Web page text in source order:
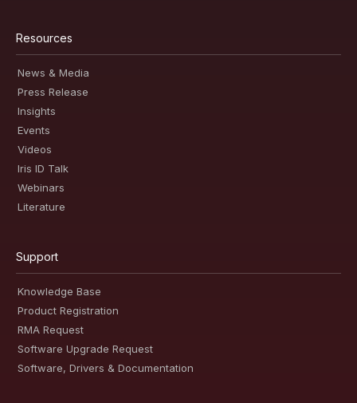
Resources
News & Media
Press Release
Insights
Events
Videos
Iris ID Talk
Webinars
Literature
Support
Knowledge Base
Product Registration
RMA Request
Software Upgrade Request
Software, Drivers & Documentation